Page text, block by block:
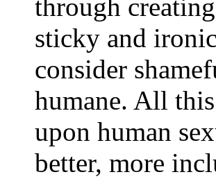
through
sticky and
consider
humane. All
upon human
better, more